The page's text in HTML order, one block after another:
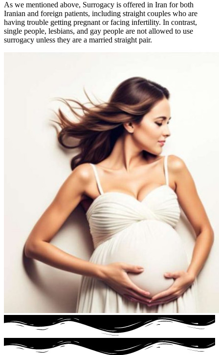
As we mentioned above, Surrogacy is offered in Iran for both
Iranian and foreign patients, including straight couples who are
having trouble getting pregnant or facing infertility. In contrast,
single people, lesbians, and gay people are not allowed to use
surrogacy unless they are a married straight pair.